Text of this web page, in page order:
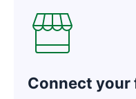
Connect your